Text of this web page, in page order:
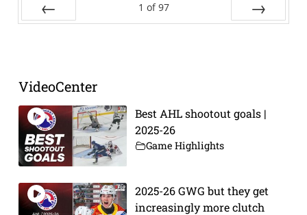
1 of 97
VideoCenter
Best AHL shootout goals |
2025-26
Game Highlights
2025-26 GWG but they get
increasingly more clutch